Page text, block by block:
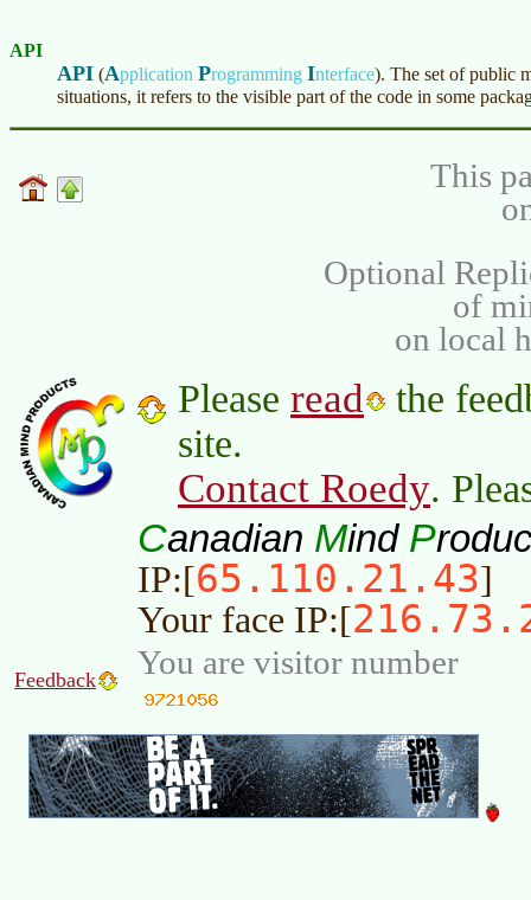
API
API (Application Programming Interface). The set of public
situations, it refers to the visible part of the code in some
This
Optional
of
on local
Please read
the
site.
Contact Roedy.
Canadian Mind P
IP:[65.110.21.43]
Your face IP:[
Feedback You are visitor number